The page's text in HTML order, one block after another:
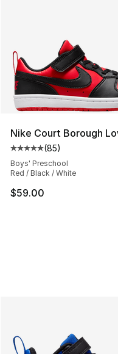
Nike Court Borough
Average customer
(85)
Boys' Preschool
Red / Black / White
$59.00